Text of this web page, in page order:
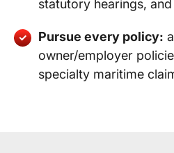
statutory hearings,
Pursue every policy:
owner/employer
specialty maritime